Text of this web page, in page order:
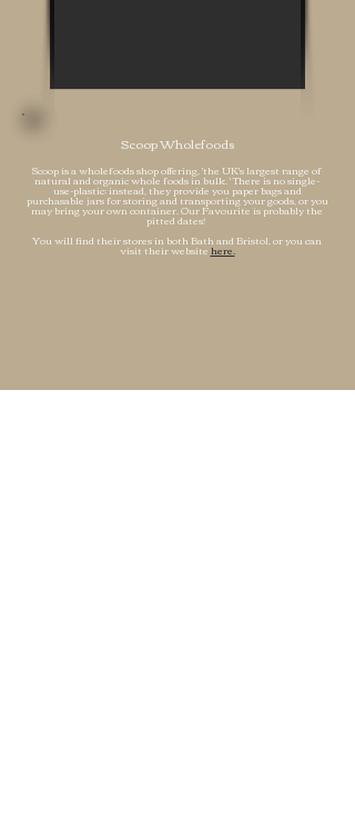
Scoop Wholefoods
Scoopis awholefoods shop offering, 'the UK's largest range of
natural and organic whole foods in bulk. ' There is no single-
use-plastic; instead, they provide you paper bags and
purchasable jars for storing and transporting your goods, or you
may bring your own container. Our Favourite is probably the
pitted dates!
You will find their stores in both Bath and Bristol, or you can
visit their websitehere.